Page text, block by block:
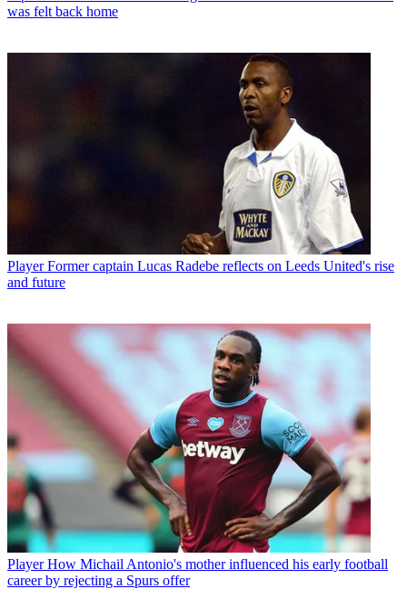
was felt back home
Player Former captain Lucas Radebe reflects on Leeds United's rise
and future
Player How Michail Antonio's mother influenced his early football
career by rejecting a Spurs offer